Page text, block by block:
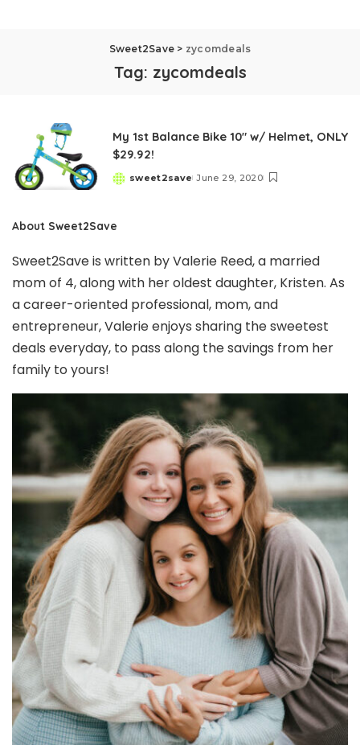
Sweet2Save > zycomdeals
Tag: zycomdeals
My 1st Balance Bike 10″ w/ Helmet, ONLY
$29.92!
Posted
sweet2save June 29, 2020
About Sweet2Save
Sweet2Save is written by Valerie Reed, a married
mom of 4, along with her oldest daughter, Kristen. As
a career-oriented professional, mom, and
entrepreneur, Valerie enjoys sharing the sweetest
deals everyday, to pass along the savings from her
family to yours!